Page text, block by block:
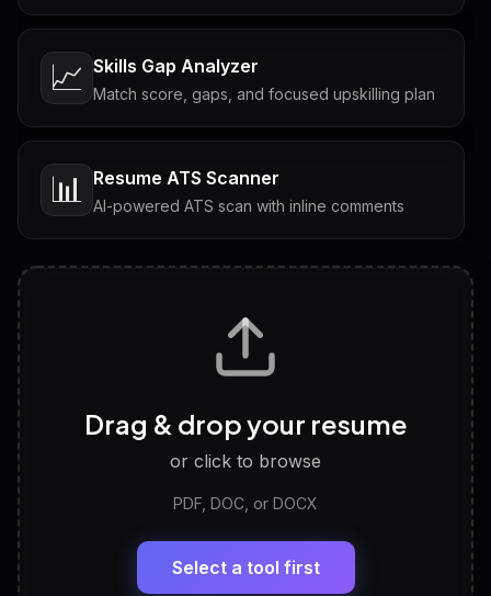
📈 Skills Gap Analyzer
Match score, gaps, and focused upskilling plan
📊 Resume ATS Scanner
AI-powered ATS scan with inline comments
Tailored questions with answers & follow-ups
Discover strengths, work style and fit
LinkedIn Profile Generator
Headline, About, Experience, Skills — ready to
Drag & drop your resume
or click to browse
PDF, DOC, or DOCX
Select a tool first